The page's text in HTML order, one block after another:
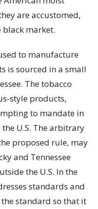
are accustomed,
market.
to manufacture
is sourced in a small
The tobacco
style products,
to mandate in
U.S. The arbitrary
proposed rule, may
and Tennessee
the U.S. In the
standards and
standard so that it